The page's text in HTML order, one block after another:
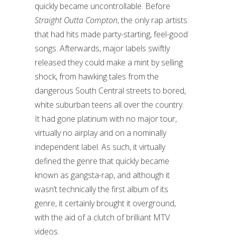
quickly became uncontrollable. Before
Straight Outta Compton, the only rap artists
that had hits made party-starting, feel-good
songs. Afterwards, major labels swiftly
released they could make a mint by selling
shock, from hawking tales from the
dangerous South Central streets to bored,
white suburban teens all over the country.
It had gone platinum with no major tour,
virtually no airplay and on a nominally
independent label. As such, it virtually
defined the genre that quickly became
known as gangsta-rap, and although it
wasn’t technically the first album of its
genre, it certainly brought it overground,
with the aid of a clutch of brilliant MTV
videos.